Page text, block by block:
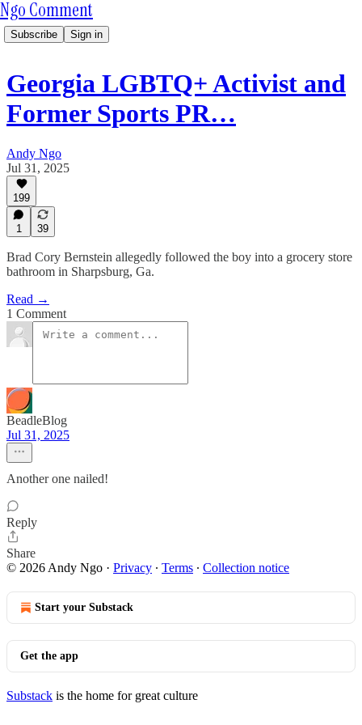
Ngo Comment
Subscribe Sign in
Georgia LGBTQ+ Activist and
Former Sports PR…
Andy Ngo
Jul 31, 2025
199
1 39
Brad Cory Bernstein allegedly followed the boy into a grocery store
bathroom in Sharpsburg, Ga.
Read →
1 Comment
BeadleBlog
Jul 31, 2025
Another one nailed!
Reply
Share
© 2026 Andy Ngo · Privacy ∙ Terms ∙ Collection notice
Start your Substack
Get the app
Substack is the home for great culture